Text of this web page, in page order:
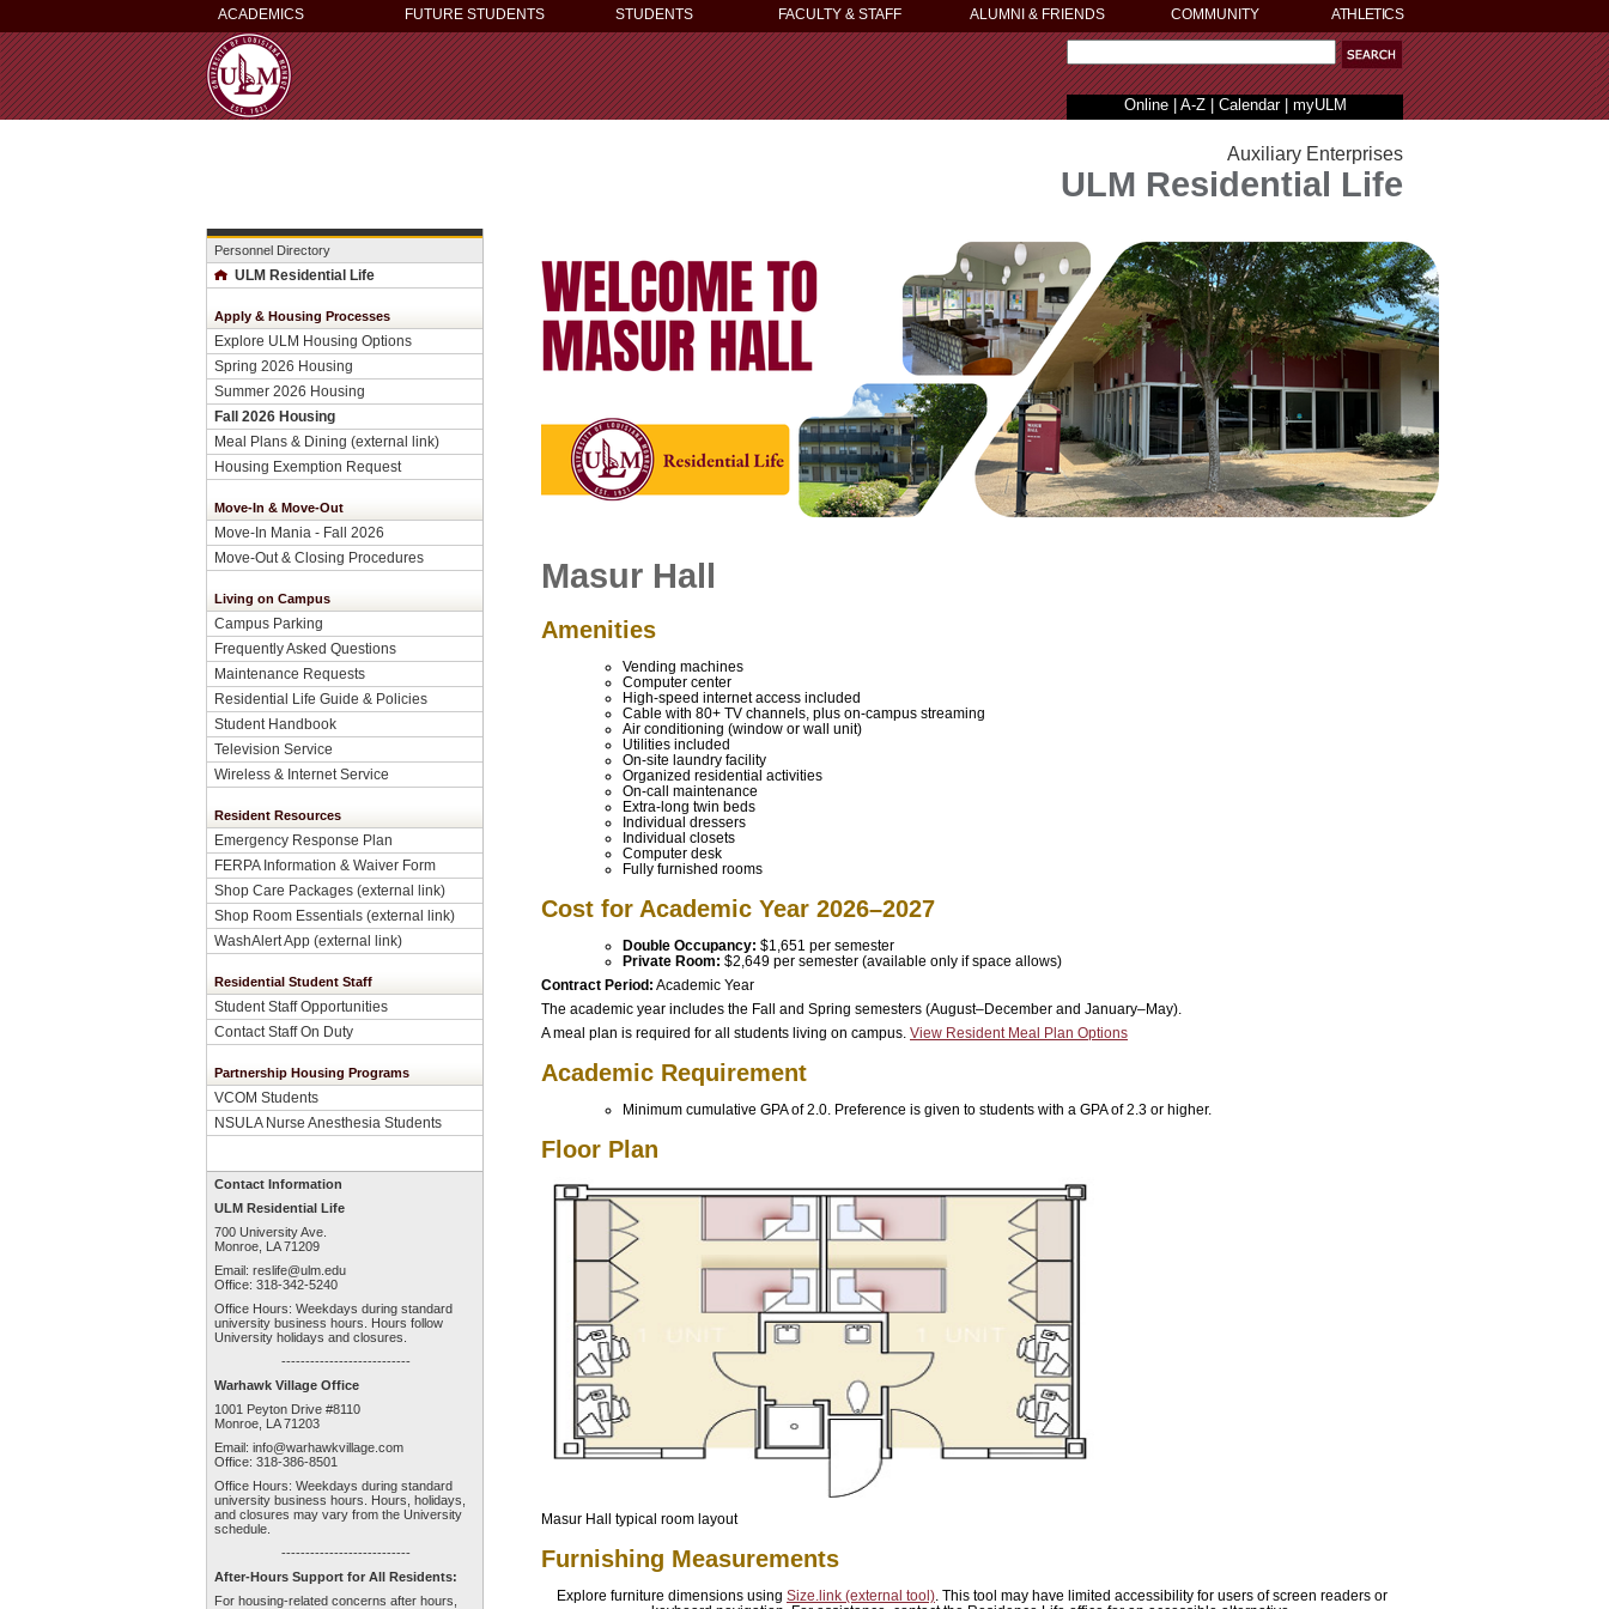
ACADEMICS FUTURE STUDENTS STUDENTS FACULTY & STAFF ALUMNI & FRIENDS COMMUNITY ATHLETICS
Online| A-Z| Calendar| myULM
Personnel Directory
ULM Residential Life
Apply & Housing Processes
Explore ULM Housing Options
Spring 2026 Housing
Summer 2026 Housing
Fall 2026 Housing
Meal Plans & Dining (external link)
Housing Exemption Request
Move-In & Move-Out
Move-In Mania - Fall 2026
Move-Out & Closing Procedures
Living on Campus
Campus Parking
Frequently Asked Questions
Maintenance Requests
Residential Life Guide & Policies
Student Handbook
Television Service
Wireless & Internet Service
Resident Resources
Emergency Response Plan
FERPA Information & Waiver Form
Shop Care Packages (external link)
Shop Room Essentials (external link)
WashAlert App (external link)
Residential Student Staff
Student Staff Opportunities
Contact Staff On Duty
Partnership Housing Programs
VCOM Students
NSULA Nurse Anesthesia Students
Contact Information
ULM Residential Life
700 University Ave.
Monroe, LA 71209
Email: reslife@ulm.edu
Office: 318-342-5240
Office Hours: Weekdays during standard
university business hours. Hours follow
University holidays and closures.
---------------------------
Warhawk Village Office
1001 Peyton Drive #8110
Monroe, LA 71203
Email: info@warhawkvillage.com
Office: 318-386-8501
Office Hours: Weekdays during standard
university business hours. Hours, holidays,
and closures may vary from the University
schedule.
---------------------------
After-Hours Support for All Residents:
For housing-related concerns after hours,
Auxiliary Enterprises
ULM Residential Life
Masur Hall
Amenities
Vending machines
Computer center
High-speed internet access included
Cable with 80+ TV channels, plus on-campus streaming
Air conditioning (window or wall unit)
Utilities included
On-site laundry facility
Organized residential activities
On-call maintenance
Extra-long twin beds
Individual dressers
Individual closets
Computer desk
Fully furnished rooms
Cost for Academic Year 2026–2027
Double Occupancy: $1,651 per semester
Private Room: $2,649 per semester (available only if space allows)
Contract Period: Academic Year
The academic year includes the Fall and Spring semesters (August–December and January–May).
A meal plan is required for all students living on campus. View Resident Meal Plan Options
Academic Requirement
Minimum cumulative GPA of 2.0. Preference is given to students with a GPA of 2.3 or higher.
Floor Plan
Masur Hall typical room layout
Furnishing Measurements
Explore furniture dimensions using Size.link (external tool) . This tool may have limited accessibility for users of screen readers or